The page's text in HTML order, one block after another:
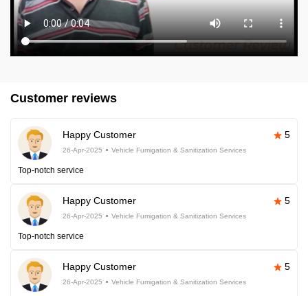
Customer reviews
Happy Customer 5
26-Apr-2025 Vehicle Fumigation & Sanitization Services
Top-notch service
Happy Customer 5
26-Apr-2025 Vehicle Fumigation & Sanitization Services
Top-notch service
Happy Customer 5
26-Apr-2025 Vehicle Fumigation & Sanitization Services